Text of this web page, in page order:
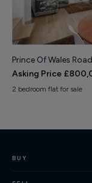
Prince Of Wales
Asking Price
2 bedroom flat for sale
BUY